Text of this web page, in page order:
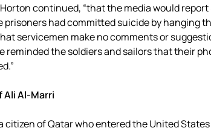
Horton continued, “that the media would
had committed suicide by hanging
servicemen make no comments or
reminded the soldiers and sailors that their
Ali Al-Marri
citizen of Qatar who entered the United